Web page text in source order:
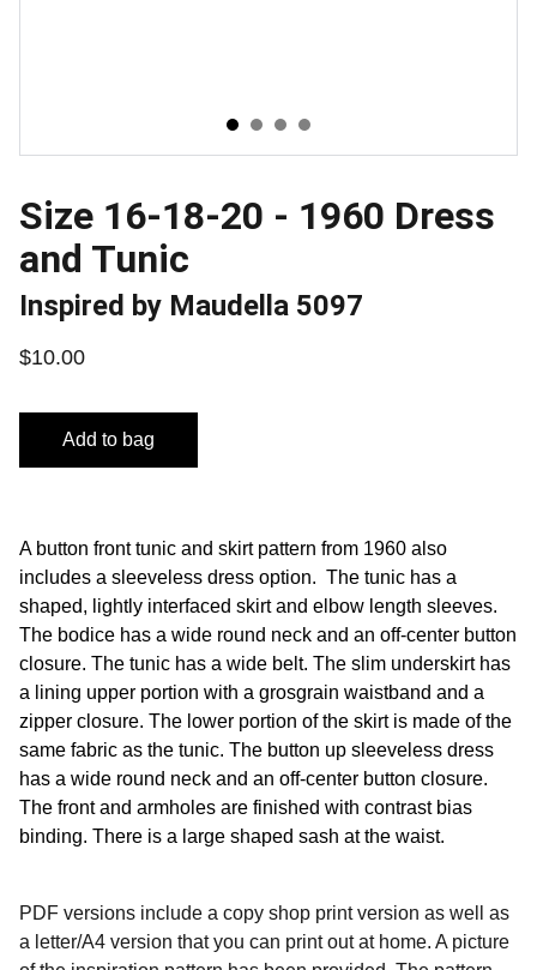
Size 16-18-20 - 1960 Dress
and Tunic
Inspired by Maudella 5097
$10.00
Add to bag
A button front tunic and skirt pattern from 1960 also
includes a sleeveless dress option. The tunic has a
shaped, lightly interfaced skirt and elbow length sleeves.
The bodice has a wide round neck and an off-center button
closure. The tunic has a wide belt. The slim underskirt has
a lining upper portion with a grosgrain waistband and a
zipper closure. The lower portion of the skirt is made of the
same fabric as the tunic. The button up sleeveless dress
has a wide round neck and an off-center button closure.
The front and armholes are finished with contrast bias
binding. There is a large shaped sash at the waist.
PDF versions include a copy shop print version as well as
a letter/A4 version that you can print out at home. A picture